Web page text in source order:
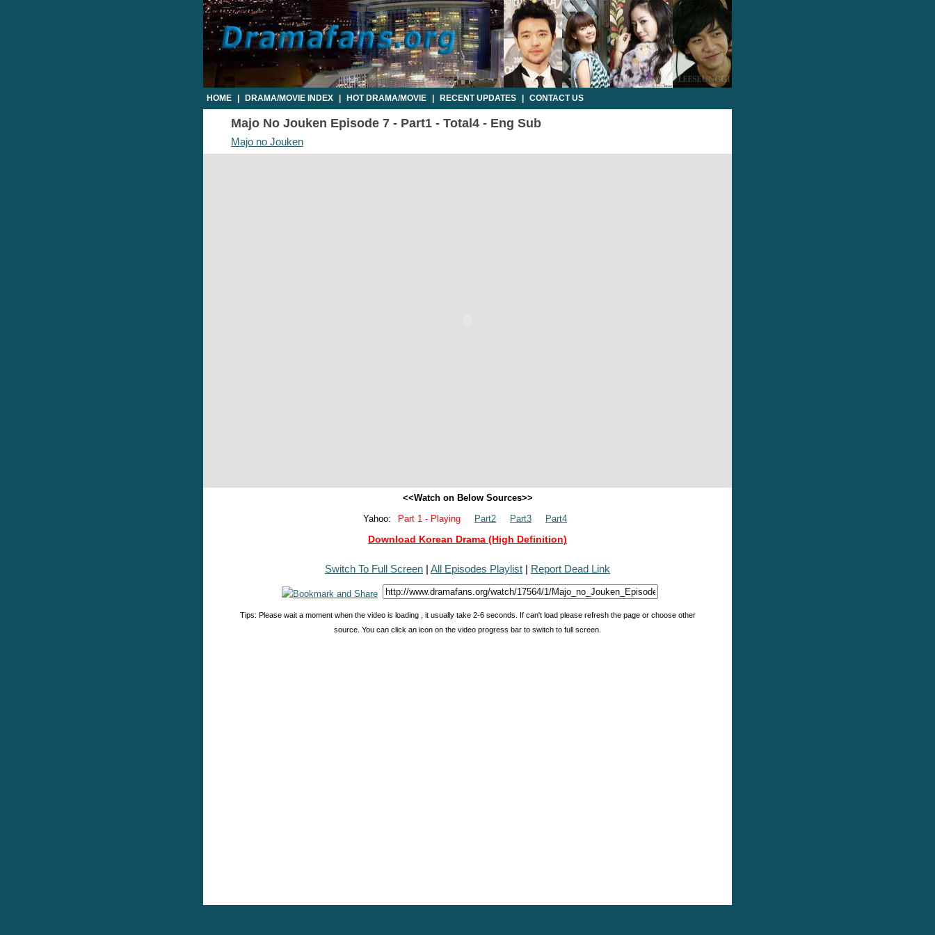
HOME DRAMA/MOVIE INDEX HOT DRAMA/MOVIE RECENT UPDATES CONTACT US
Majo No Jouken Episode 7 - Part1 - Total4 - Eng Sub
Majo no Jouken
<<Watch on Below Sources>>
Yahoo:
Part 1 - Playing Part2 Part3 Part4
Download Korean Drama (High Definition)
Switch To Full Screen | All Episodes Playlist | Report Dead Link
Tips: Please wait a moment when the video is loading , it usually take 2-6 seconds. If can't load please refresh the page or choose other
source. You can click an icon on the video progress bar to switch to full screen.